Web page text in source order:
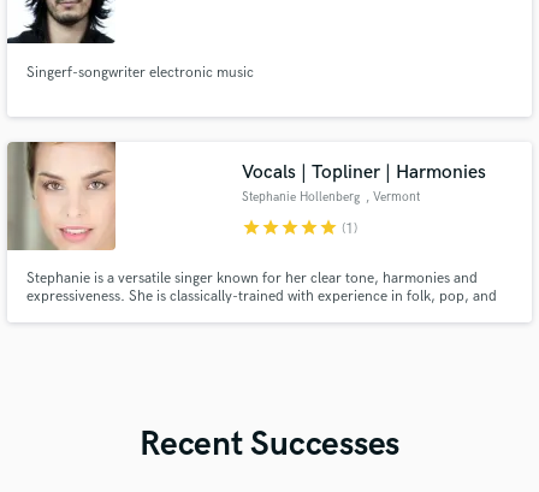
Singerf-songwriter electronic music
Vocals | Topliner | Harmonies
Stephanie Hollenberg , Vermont
starstarstarstarstar (1)
Stephanie is a versatile singer known for her clear tone, harmonies and
expressiveness. She is classically-trained with experience in folk, pop, and
Recent Successes